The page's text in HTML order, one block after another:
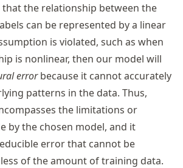
the relationship between the
can be represented by a linear
is violated, such as when
is nonlinear, then our model will
errorbecause it cannot accurately
patterns in the data. Thus,
the limitations or
by the chosen model, and it
error that cannot be
of the amount of training data.